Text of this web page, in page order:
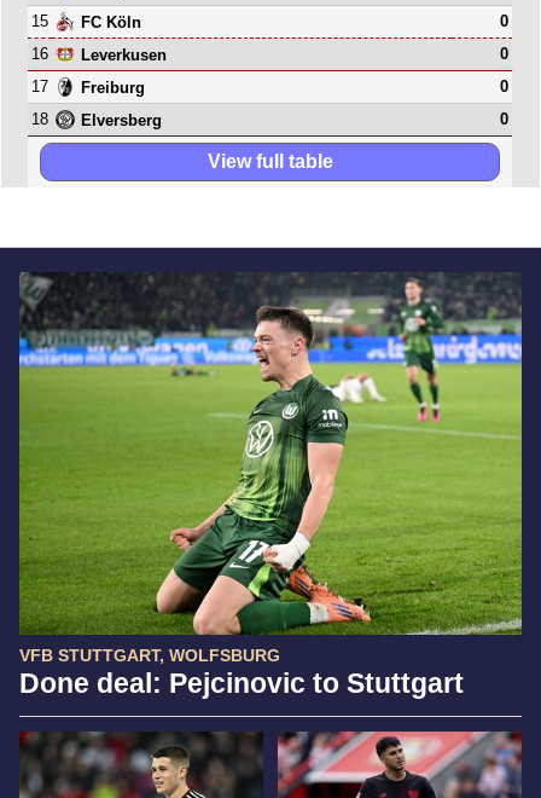
VFB STUTTGART, WOLFSBURG
Done deal: Pejcinovic to Stuttgart
15
FC Köln
0
16
Leverkusen
0
17
Freiburg
0
18
Elversberg 0
View full table